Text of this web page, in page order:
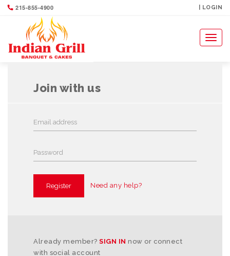
215-855-4900 | LOGIN
Join with us
Need any help?
Already member? SIGN IN now or connect
with social account